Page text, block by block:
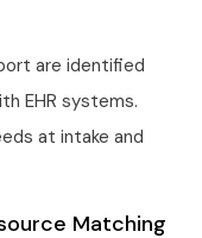
are identified
EHR systems.
at intake and
Matching